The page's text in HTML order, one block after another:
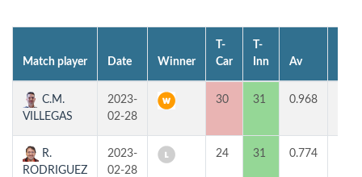
Match player Date Winner
T-
Car
T-
Inn
Av
C.M.
VILLEGAS
2023-
02-28
30 31 0.968
R.
RODRIGUEZ
2023-
02-28
24 31 0.774